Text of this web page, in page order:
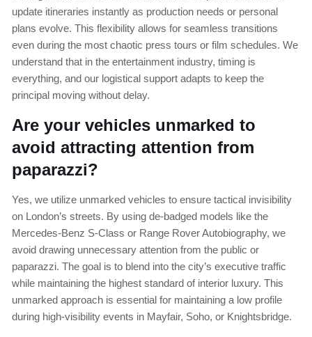
update itineraries instantly as production needs or personal
plans evolve. This flexibility allows for seamless transitions
even during the most chaotic press tours or film schedules. We
understand that in the entertainment industry, timing is
everything, and our logistical support adapts to keep the
principal moving without delay.
Are your vehicles unmarked to
avoid attracting attention from
paparazzi?
Yes, we utilize unmarked vehicles to ensure tactical invisibility
on London’s streets. By using de-badged models like the
Mercedes-Benz S-Class or Range Rover Autobiography, we
avoid drawing unnecessary attention from the public or
paparazzi. The goal is to blend into the city’s executive traffic
while maintaining the highest standard of interior luxury. This
unmarked approach is essential for maintaining a low profile
during high-visibility events in Mayfair, Soho, or Knightsbridge.